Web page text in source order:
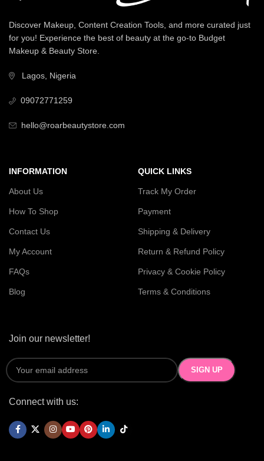
Discover Makeup, Content Creation Tools, and more curated just
for you! Experience the best of beauty at the go-to Budget
Makeup & Beauty Store.
Lagos, Nigeria
09072771259
hello@roarbeautystore.com
INFORMATION
About Us
How To Shop
Contact Us
My Account
FAQs
Blog
QUICK LINKS
Track My Order
Payment
Shipping & Delivery
Return & Refund Policy
Privacy & Cookie Policy
Terms & Conditions
Join our newsletter!
Connect with us: